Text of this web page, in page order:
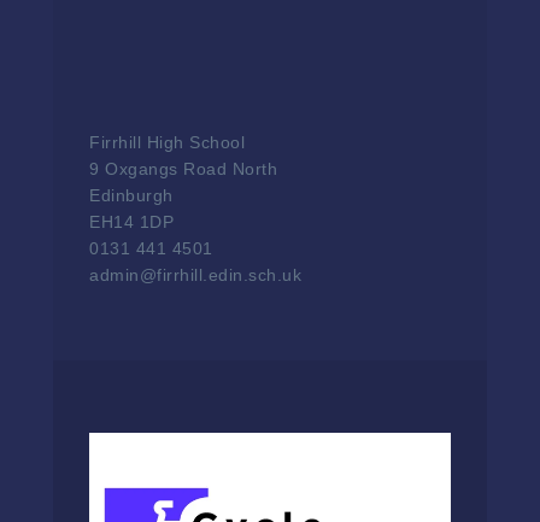
Firrhill High School
9 Oxgangs Road North
Edinburgh
EH14 1DP
0131 441 4501
admin@firrhill.edin.sch.uk